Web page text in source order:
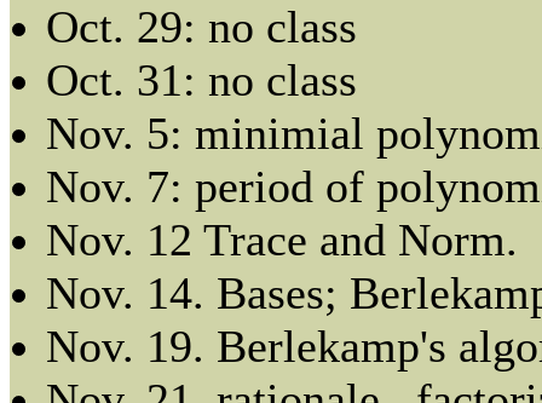
Oct. 29: no class
Oct. 31: no class
Nov. 5: minimial
Nov. 7: period of
Nov. 12 Trace and Norm.
Nov. 14. Bases;
Nov. 19. Berlekamp's